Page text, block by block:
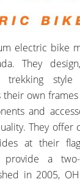
electric bike
They
trekking
their own
and
They offer
at their
provide a two-
in 2005,